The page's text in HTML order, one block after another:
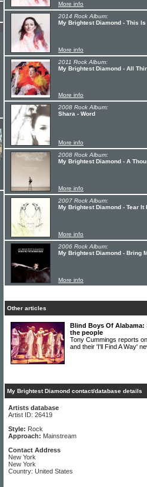
More info
2014 Rock Album:
My Brightest Diamond - This Is
More info
2011 Rock Album:
My Brightest Diamond - All
More info
2008 Rock Album:
Shara - Word
More info
2008 Rock Album:
My Brightest Diamond - A
More info
2007 Rock Album:
My Brightest Diamond - Tear It
More info
2006 Rock Album:
My Brightest Diamond - Bring
More info
Other articles
Blind Boys Of
the people
Tony Cummings reports
and their 'I'll Find A Way'
My Brightest Diamond contact/database details
Artists database
Artist ID: 26419
Style: Rock
Approach: Mainstream
Contact Address
New York
New York
Country: United States